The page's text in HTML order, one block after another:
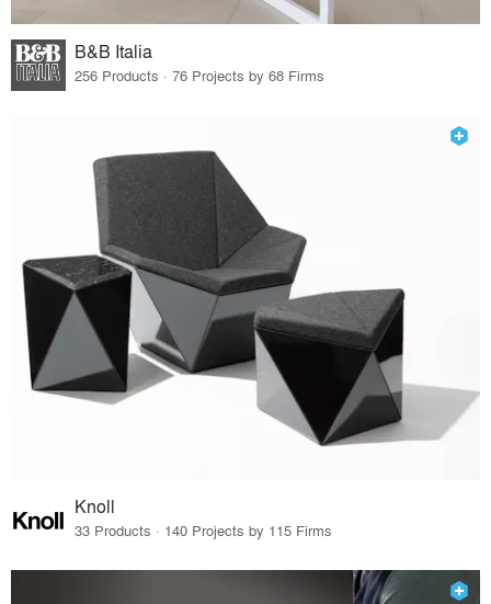
B&B Italia
256 Products · 76 Projects by 68 Firms
Knoll
33 Products · 140 Projects by 115 Firms